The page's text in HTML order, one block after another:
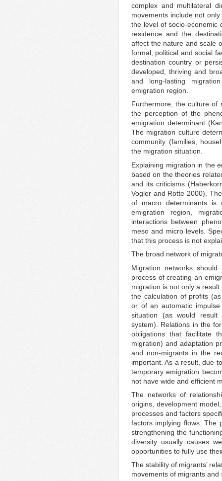
complex and multilateral
movements include not
the level of socio-economic
residence and the
affect the nature and scale
formal, political and social
destination country or
developed, thriving and
and long-lasting
emigration region.
Furthermore, the culture of
the perception of the
emigration determinant
The migration culture
community (families,
the migration situation.
Explaining migration in the
based on the theories
and its criticisms
Vogler and Rotte 2000).
of macro determinants is
emigration region,
interactions between
meso and micro levels.
that this process is not
The broad network of
Migration networks
process of creating an
migration is not only a
the calculation of profits
or of an automatic
situation (as would
system). Relations in the
obligations that facilitate
migration) and adaptation
and non-migrants in the
important. As a result, due
temporary emigration
not have wide and efficient
The networks of
origins, development
processes and factors
factors implying flows. The
strengthening the
diversity usually causes
opportunities to fully use
The stability of migrants’
movements of migrants and